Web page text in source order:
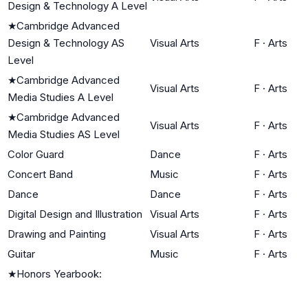
Design & Technology A Level
★Cambridge Advanced
Design & Technology AS
Level
Visual Arts F · Arts
★Cambridge Advanced
Media Studies A Level
Visual Arts F · Arts
★Cambridge Advanced
Media Studies AS Level
Visual Arts F · Arts
Color Guard Dance F · Arts
Concert Band
Music F · Arts
Dance
Dance F · Arts
Digital Design and Illustration
Visual Arts F · Arts
Drawing and Painting
Visual Arts F · Arts
Guitar
Music F · Arts
★Honors Yearbook: